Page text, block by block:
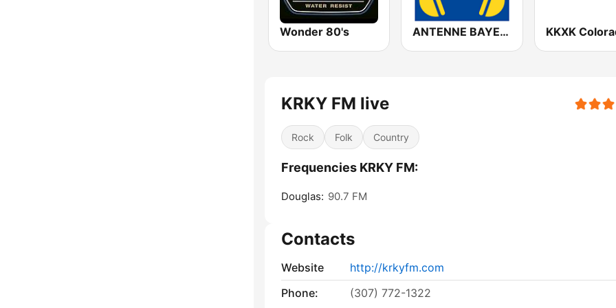
Wonder 80's ANTENNE BAYERN Lounge
KRKY FM live
Rock Folk Country
Frequencies KRKY FM:
Douglas: 90.7 FM
Contacts
Website
http://krkyfm.com
Phone:
(307) 772-1322